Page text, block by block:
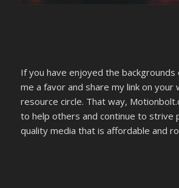
If you have enjoyed the backgrounds
me a favor and share my link on your
resource circle. That way,
to help others and continue to strive
quality media that is affordable and